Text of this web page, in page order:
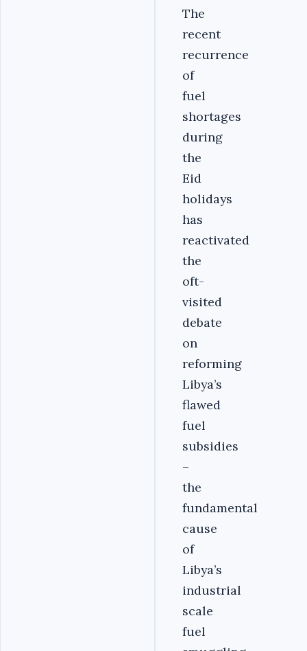
The
recent
recurrence
of
fuel
shortages
during
the
Eid
holidays
has
reactivated
the
oft-
visited
debate
on
reforming
Libya’s
flawed
fuel
subsidies
–
the
fundamental
cause
of
Libya’s
industrial
scale
fuel